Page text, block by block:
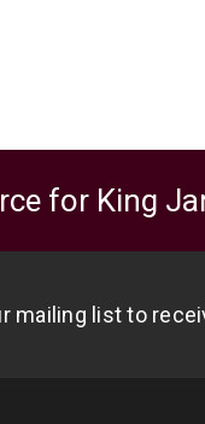
for King
mailing list to